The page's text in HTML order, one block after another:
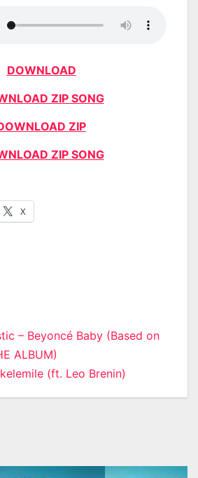
DOWNLOAD
ZIP SONG
ZIP
ZIP SONG
X
– Beyoncé Baby (Based on
ALBUM)
(ft. Leo Brenin)